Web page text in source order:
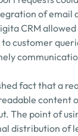
of email
CRM
customer
fact that a
content
The point of
distribution of